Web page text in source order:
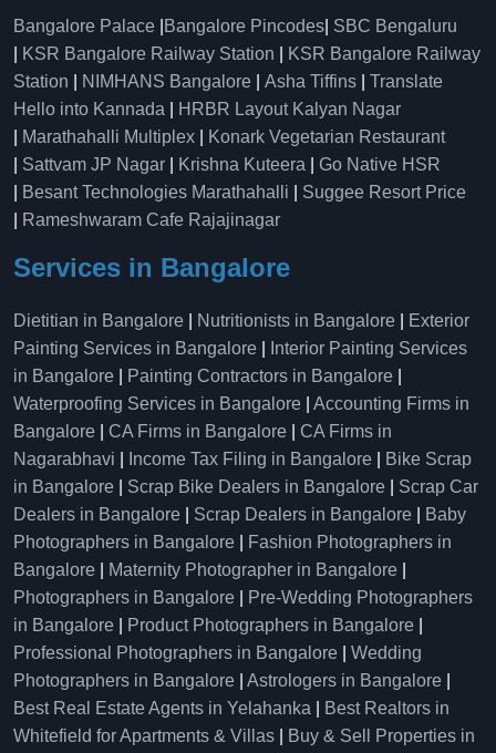
Bangalore Palace Bangalore Pincodes SBC Bengaluru
KSR Bangalore Railway Station
KSR Bangalore Railway
Station
NIMHANS Bangalore Asha Tiffins
Translate
Hello into Kannada
HRBR Layout Kalyan Nagar
Marathahalli Multiplex
Konark Vegetarian Restaurant
Sattvam JP Nagar Krishna Kuteera
Go Native HSR
Besant Technologies Marathahalli
Suggee Resort Price
Rameshwaram Cafe Rajajinagar
Services in Bangalore
Dietitian in Bangalore Nutritionists in Bangalore
Exterior
Painting Services in Bangalore
Interior Painting Services
in Bangalore
Painting Contractors in Bangalore
Waterproofing Services in Bangalore
Accounting Firms in
Bangalore
CA Firms in Bangalore
CA Firms in
Nagarabhavi
Income Tax Filing in Bangalore
Bike Scrap
in Bangalore
Scrap Bike Dealers in Bangalore
Scrap Car
Dealers in Bangalore
Scrap Dealers in Bangalore
Baby
Photographers in Bangalore
Fashion Photographers in
Bangalore
Maternity Photographer in Bangalore
Photographers in Bangalore
Pre-Wedding Photographers
in Bangalore
Product Photographers in Bangalore
Professional Photographers in Bangalore
Wedding
Photographers in Bangalore
Astrologers in Bangalore
Best Real Estate Agents in Yelahanka
Best Realtors in
Whitefield for Apartments & Villas
Buy & Sell Properties in